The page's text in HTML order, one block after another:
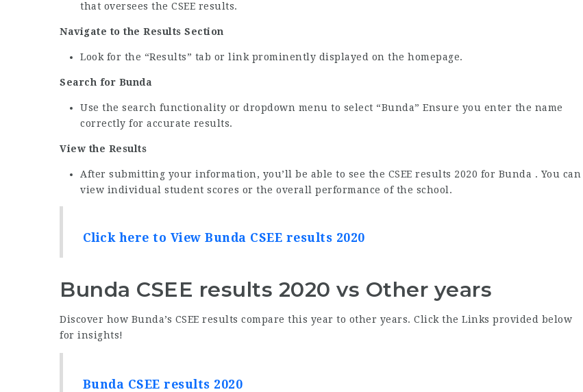
that oversees the CSEE results.
Navigate to the Results Section
Look for the “Results” tab or link prominently displayed on the homepage.
Search for Bunda
Use the search functionality or dropdown menu to select “Bunda” Ensure you enter the name
correctly for accurate results.
View the Results
After submitting your information, you’ll be able to see the CSEE results 2020 for Bunda . You can
view individual student scores or the overall performance of the school.
Click here to View Bunda CSEE results 2020
Bunda CSEE results 2020 vs Other years
Discover how Bunda’s CSEE results compare this year to other years. Click the Links provided below
for insights!
Bunda CSEE results 2020